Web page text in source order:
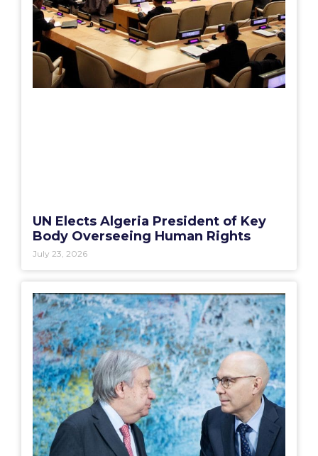
UN Elects Algeria President of Key
Body Overseeing Human Rights
July 23, 2026